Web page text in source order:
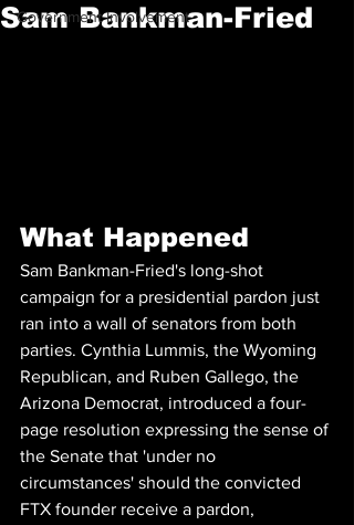
Government Involvement
Sam Bankman-Fried
What Happened
Sam Bankman-Fried's long-shot
campaign for a presidential pardon just
ran into a wall of senators from both
parties. Cynthia Lummis, the Wyoming
Republican, and Ruben Gallego, the
Arizona Democrat, introduced a four-
page resolution expressing the sense of
the Senate that 'under no
circumstances' should the convicted
FTX founder receive a pardon,